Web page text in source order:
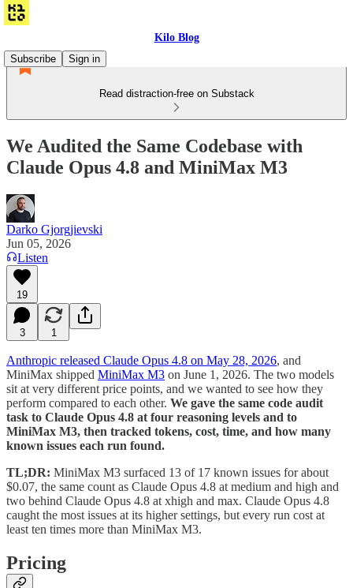
Kilo Blog
Subscribe
Sign in
Read distraction-free on Substack
We Audited the Same Codebase with
Claude Opus 4.8 and MiniMax M3
Darko Gjorgjievski
Jun 05, 2026
Listen
19
3 1
Anthropic released Claude Opus 4.8 on May 28, 2026, and
MiniMax shipped MiniMax M3 on June 1, 2026. The two models
sit at very different price points, and we wanted to see how they
perform compared to each other. We gave the same code audit
task to Claude Opus 4.8 at four reasoning levels and to
MiniMax M3, then tracked tokens, cost, time, and how many
known issues each run found.
TL;DR: MiniMax M3 surfaced 13 of 17 known issues for about
$0.07, the same count as Claude Opus 4.8 at medium and high and
two behind Claude Opus 4.8 at xhigh and max. Claude Opus 4.8
caught the most issues at its higher settings, but every run cost at
least ten times more than MiniMax M3.
Pricing